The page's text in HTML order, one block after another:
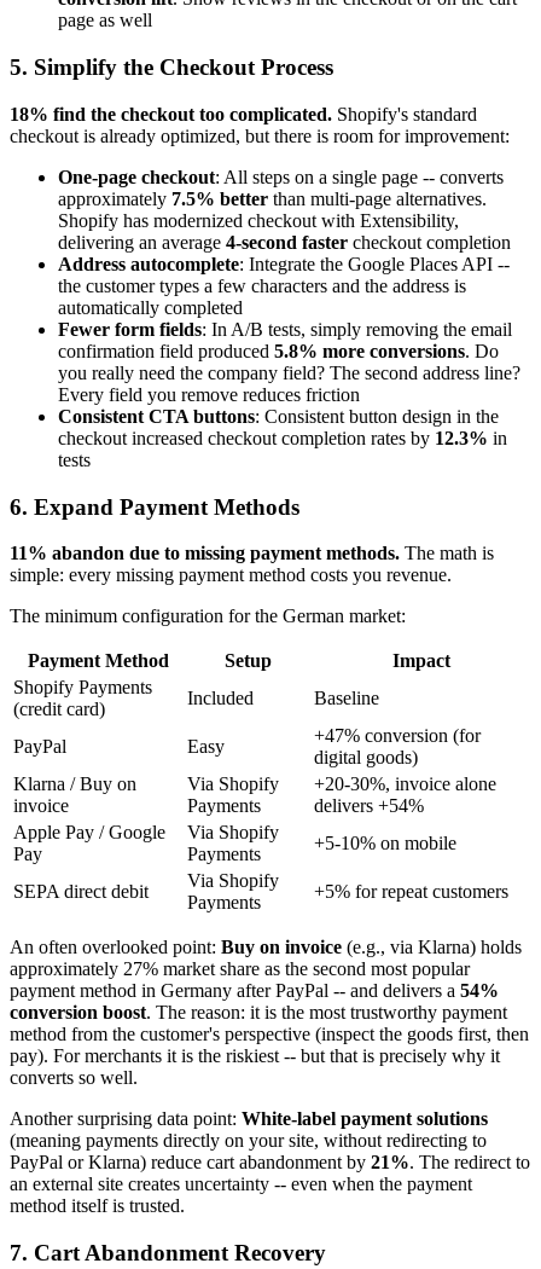
page as well
5. Simplify the Checkout Process
18% find the checkout too complicated. Shopify's standard
checkout is already optimized, but there is room for improvement:
One-page checkout: All steps on a single page -- converts
approximately 7.5% better than multi-page alternatives.
Shopify has modernized checkout with Extensibility,
delivering an average 4-second faster checkout completion
Address autocomplete: Integrate the Google Places API --
the customer types a few characters and the address is
automatically completed
Fewer form fields: In A/B tests, simply removing the email
confirmation field produced 5.8% more conversions. Do
you really need the company field? The second address line?
Every field you remove reduces friction
Consistent CTA buttons: Consistent button design in the
checkout increased checkout completion rates by 12.3% in
tests
6. Expand Payment Methods
11% abandon due to missing payment methods. The math is
simple: every missing payment method costs you revenue.
The minimum configuration for the German market:
Payment Method Setup
Impact
Shopify Payments
(credit card)
Included Baseline
PayPal Easy
+47% conversion (for
digital goods)
Klarna / Buy on
invoice
Via Shopify
Payments
+20-30%, invoice alone
delivers +54%
Apple Pay / Google
Pay
Via Shopify
Payments
+5-10% on mobile
SEPA direct debit
Via Shopify
Payments
+5% for repeat customers
An often overlooked point: Buy on invoice (e.g., via Klarna) holds
approximately 27% market share as the second most popular
payment method in Germany after PayPal -- and delivers a 54%
conversion boost. The reason: it is the most trustworthy payment
method from the customer's perspective (inspect the goods first, then
pay). For merchants it is the riskiest -- but that is precisely why it
converts so well.
Another surprising data point: White-label payment solutions
(meaning payments directly on your site, without redirecting to
PayPal or Klarna) reduce cart abandonment by 21%. The redirect to
an external site creates uncertainty -- even when the payment
method itself is trusted.
7. Cart Abandonment Recovery